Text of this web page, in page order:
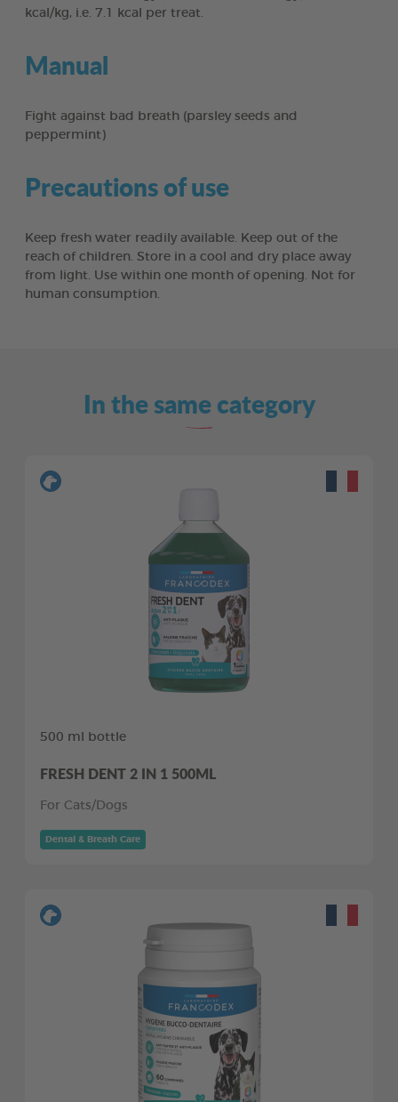
kcal/kg, i.e. 7.1 kcal per treat.
Manual
Fight against bad breath (parsley seeds and
peppermint)
Precautions of use
Keep fresh water readily available. Keep out of the
reach of children. Store in a cool and dry place away
from light. Use within one month of opening. Not for
human consumption.
In the same category
500 ml bottle
FRESH DENT 2 IN 1 500ML
For Cats/Dogs
Dental & Breath Care